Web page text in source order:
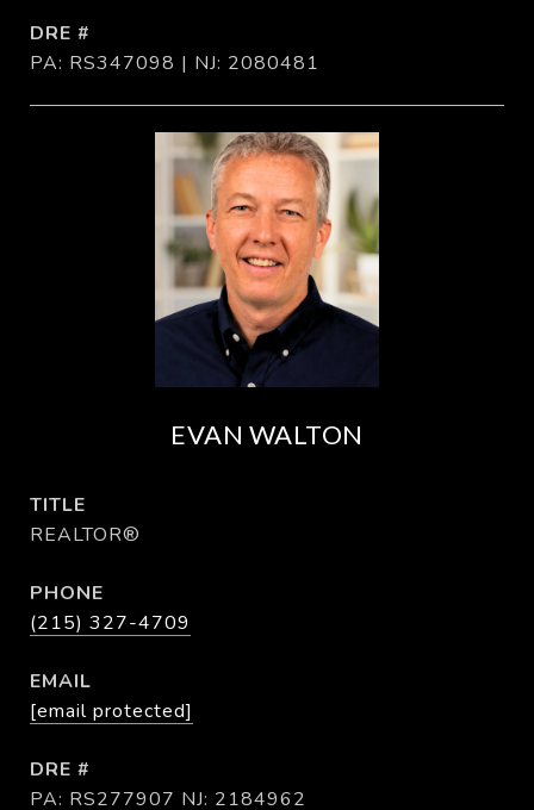
DRE #
PA: RS347098 | NJ: 2080481
EVAN WALTON
TITLE
REALTOR®
PHONE
(215) 327-4709
EMAIL
[email protected]
DRE #
PA: RS277907 NJ: 2184962